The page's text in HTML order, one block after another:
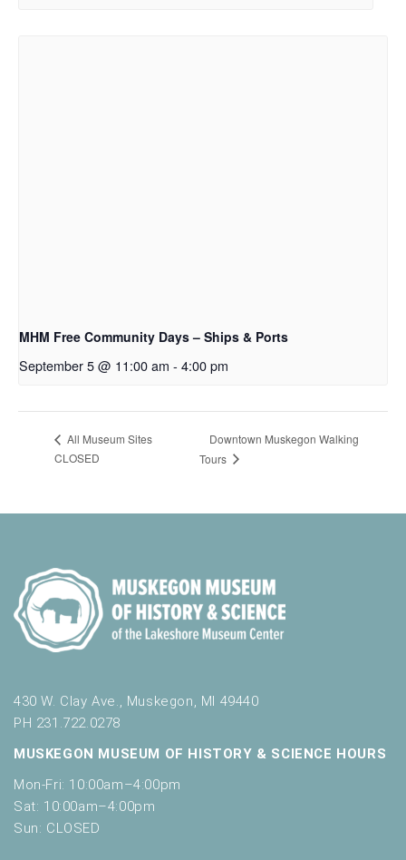
MHM Free Community Days – Ships & Ports
September 5 @ 11:00 am - 4:00 pm
All Museum Sites
CLOSED
Downtown Muskegon Walking
Tours
430 W. Clay Ave., Muskegon, MI 49440
PH 231.722.0278
MUSKEGON MUSEUM OF HISTORY & SCIENCE HOURS
Mon-Fri: 10:00am–4:00pm
Sat: 10:00am–4:00pm
Sun: CLOSED